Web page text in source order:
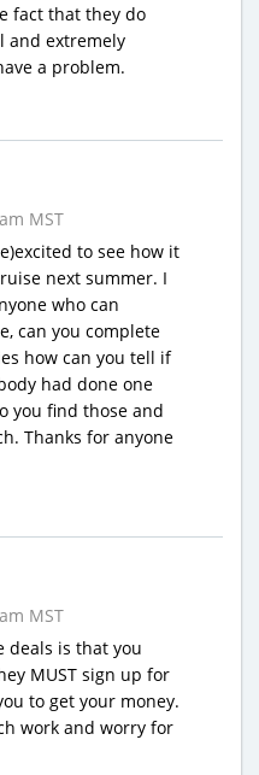
fact that they do
and extremely
a problem.
MST
to see how it
next summer. I
who can
can you complete
how can you tell if
had done one
you find those and
Thanks for anyone
MST
deals is that you
MUST sign up for
to get your money.
work and worry for